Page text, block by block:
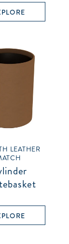
LEATHER